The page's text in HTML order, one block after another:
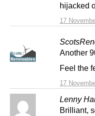
17
hijacked
17
Another
Feel the
Lenny
Brilliant,